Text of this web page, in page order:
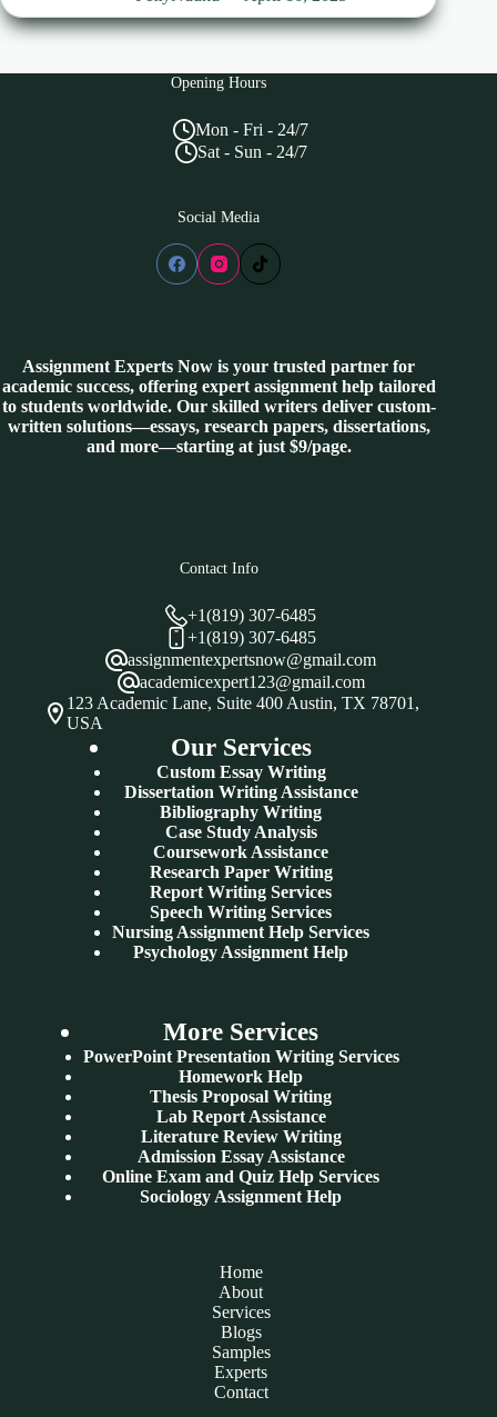
Opening Hours
Mon - Fri - 24/7
Sat - Sun - 24/7
Social Media
Assignment Experts Now is your trusted partner for
academic success, offering expert assignment help tailored
to students worldwide. Our skilled writers deliver custom-
written solutions—essays, research papers, dissertations,
and more—starting at just $9/page.
Contact Info
+1(819) 307-6485
+1(819) 307-6485
assignmentexpertsnow@gmail.com
academicexpert123@gmail.com
123 Academic Lane, Suite 400 Austin, TX 78701,
USA
Our Services
Custom Essay Writing
Dissertation Writing Assistance
Bibliography Writing
Case Study Analysis
Coursework Assistance
Research Paper Writing
Report Writing Services
Speech Writing Services
Nursing Assignment Help Services
Psychology Assignment Help
More Services
PowerPoint Presentation Writing Services
Homework Help
Thesis Proposal Writing
Lab Report Assistance
Literature Review Writing
Admission Essay Assistance
Online Exam and Quiz Help Services
Sociology Assignment Help
Home
About
Services
Blogs
Samples
Experts
Contact